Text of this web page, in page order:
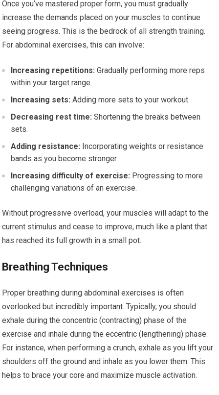
Once you’ve mastered proper form, you must gradually
increase the demands placed on your muscles to continue
seeing progress. This is the bedrock of all strength training.
For abdominal exercises, this can involve:
Increasing repetitions: Gradually performing more reps
within your target range.
Increasing sets: Adding more sets to your workout.
Decreasing rest time: Shortening the breaks between
sets.
Adding resistance: Incorporating weights or resistance
bands as you become stronger.
Increasing difficulty of exercise: Progressing to more
challenging variations of an exercise.
Without progressive overload, your muscles will adapt to the
current stimulus and cease to improve, much like a plant that
has reached its full growth in a small pot.
Breathing Techniques
Proper breathing during abdominal exercises is often
overlooked but incredibly important. Typically, you should
exhale during the concentric (contracting) phase of the
exercise and inhale during the eccentric (lengthening) phase.
For instance, when performing a crunch, exhale as you lift your
shoulders off the ground and inhale as you lower them. This
helps to brace your core and maximize muscle activation.